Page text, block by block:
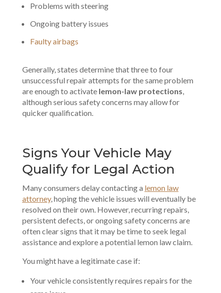
Problems with steering
Ongoing battery issues
Faulty airbags
Generally, states determine that three to four
unsuccessful repair attempts for the same problem
are enough to activate lemon-law protections
although serious safety concerns may allow for
quicker qualification.
Signs Your Vehicle May
Qualify for Legal Action
Many consumers delay contacting a lemon law
attorney, hoping the vehicle issues will eventually be
resolved on their own. However, recurring repairs,
persistent defects, or ongoing safety concerns are
often clear signs that it may be time to seek legal
assistance and explore a potential lemon law claim.
You might have a legitimate case if:
Your vehicle consistently requires repairs for the